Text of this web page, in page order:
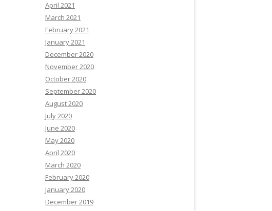
April 2021
March 2021
February 2021
January 2021
December 2020
November 2020
October 2020
September 2020
August 2020
July 2020
June 2020
May 2020
April 2020
March 2020
February 2020
January 2020
December 2019